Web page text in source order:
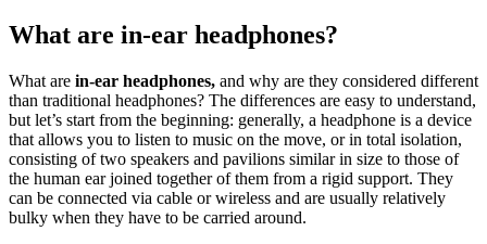
What are in-ear headphones?
What are in-ear headphones, and why are they considered different
than traditional headphones? The differences are easy to understand,
but let’s start from the beginning: generally, a headphone is a device
that allows you to listen to music on the move, or in total isolation,
consisting of two speakers and pavilions similar in size to those of
the human ear joined together of them from a rigid support. They
can be connected via cable or wireless and are usually relatively
bulky when they have to be carried around.